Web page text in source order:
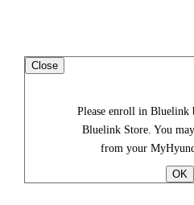
Close
Please enroll in Bluelink
Bluelink Store. You
from your